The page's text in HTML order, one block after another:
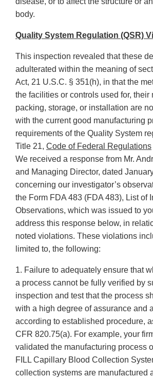
body.
Quality System Regulation (QSR)
This inspection revealed that these
adulterated within the meaning of
Act, 21 U.S.C. § 351(h), in that the
the facilities or controls used for, their
packing, storage, or installation are
with the current good manufacturing
requirements of the Quality System
Title 21, Code of Federal Regulations
We received a response from Mr.
and Managing Director, dated
concerning our investigator’s
the Form FDA 483 (FDA 483), List of
Observations, which was issued to
address this response below, in
noted violations. These violations
limited to, the following:
1. Failure to adequately ensure that
a process cannot be fully verified by
inspection and test that the process
with a high degree of assurance and
according to established procedure,
CFR 820.75(a). For example, your
validated the manufacturing process
FILL Capillary Blood Collection
collection systems are manufactured